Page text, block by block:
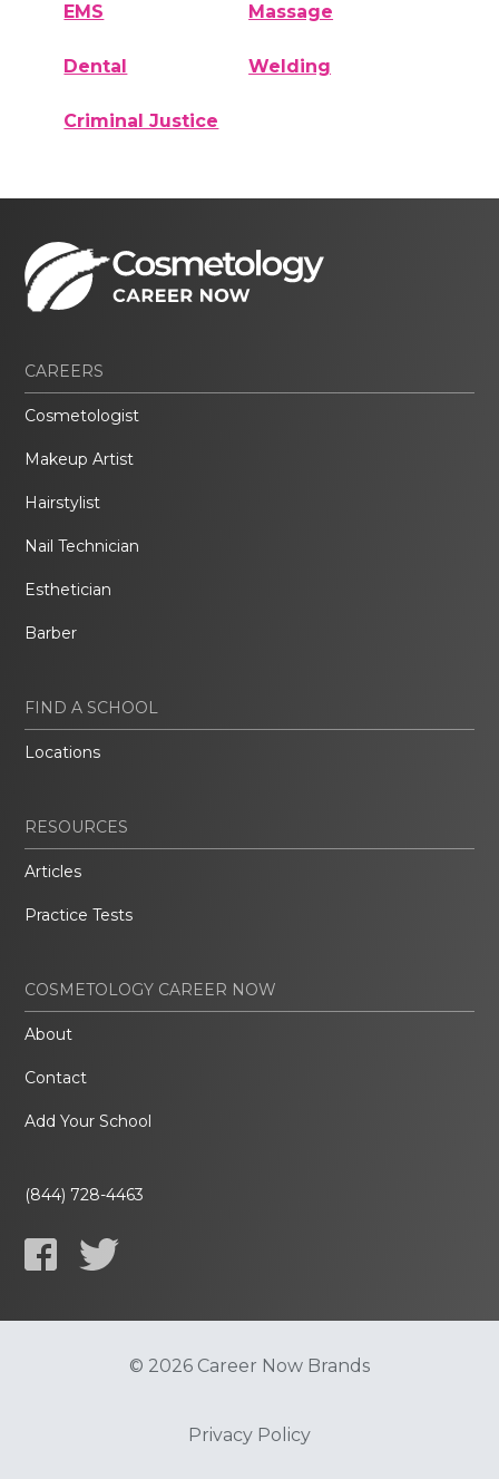
EMS Massage
Dental Welding
Criminal Justice
CAREERS
Cosmetologist
Makeup Artist
Hairstylist
Nail Technician
Esthetician
Barber
FIND A SCHOOL
Locations
RESOURCES
Articles
Practice Tests
COSMETOLOGY CAREER NOW
About
Contact
Add Your School
(844) 728-4463
© 2026 Career Now Brands
Privacy Policy